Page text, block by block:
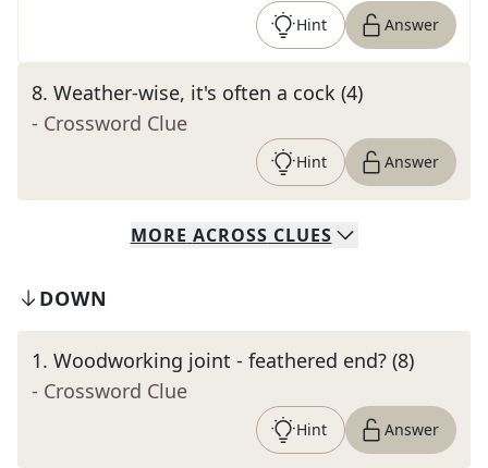
Hint Answer
8. Weather-wise, it's often a cock (4)
- Crossword Clue
Hint Answer
MORE ACROSS CLUES
DOWN
1. Woodworking joint - feathered end? (8)
- Crossword Clue
Hint Answer